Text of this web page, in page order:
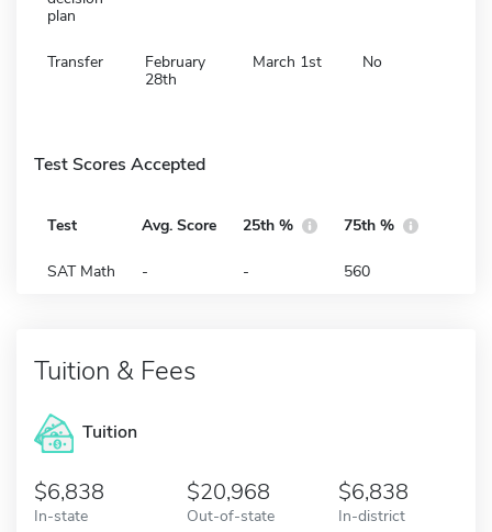
plan
Transfer
February
28th
March 1st No
Test Scores Accepted
Test Avg. Score 25th % 75th %
SAT Math - - 560
Tuition & Fees
Tuition
6,838
In-state
20,968
Out-of-state
6,838
In-district